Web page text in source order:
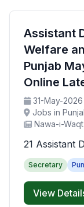
Assistant
Welfare
Punjab
Online
31-May-
Jobs in
Nawa-i-Waqt
21 Assistant
Secretary
View